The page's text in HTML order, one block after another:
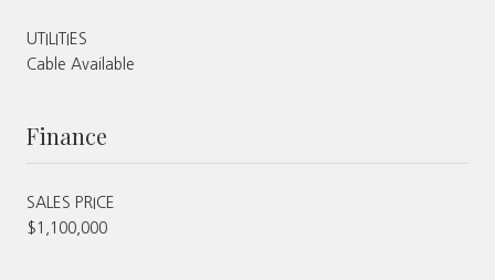
UTILITIES
Cable Available
Finance
SALES PRICE
$1,100,000